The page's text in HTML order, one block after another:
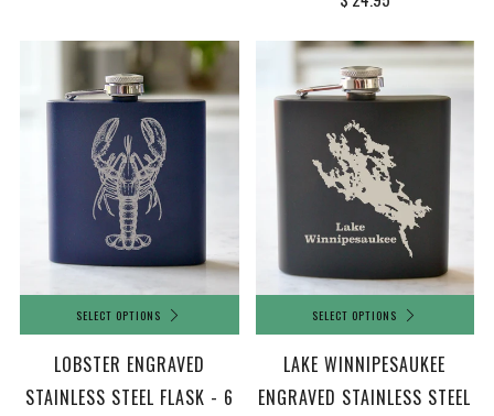
SELECT OPTIONS
LOBSTER ENGRAVED
STAINLESS STEEL FLASK - 6
SELECT OPTIONS
LAKE WINNIPESAUKEE
ENGRAVED STAINLESS STEEL